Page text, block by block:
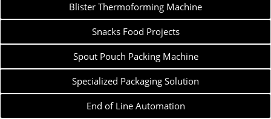
Blister Thermoforming Machine
Snacks Food Projects
Spout Pouch Packing Machine
Specialized Packaging Solution
End of Line Automation